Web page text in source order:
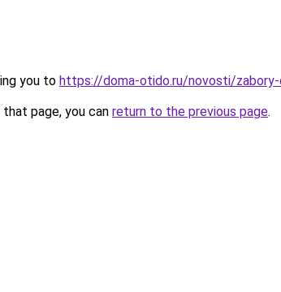
you to https://doma-otido.ru/novosti/
page, you can return to the previous page.